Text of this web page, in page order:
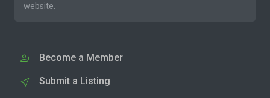
website.
Become a Member
Submit a Listing